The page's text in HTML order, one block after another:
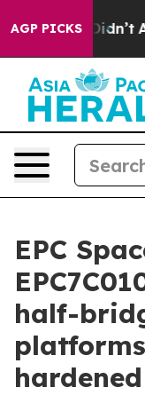
AGP PICKS
it Didn’t As
EPC
half-